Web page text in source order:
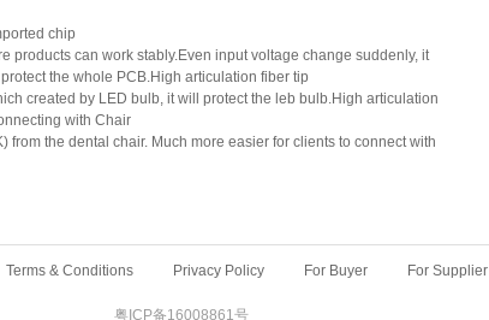
chip
products can work stably.Even input voltage change suddenly, it
the whole PCB.High articulation fiber tip
created by LED bulb, it will protect the leb bulb.High articulation
with Chair
the dental chair. Much more easier for clients to connect with
Terms & Conditions Privacy Policy For Buyer For Supplier
粤ICP备16008861号